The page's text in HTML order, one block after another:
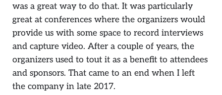
was a great way to do that. It was particularly
great at conferences where the organizers would
provide us with some space to record interviews
and capture video. After a couple of years, the
organizers used to tout it as a benefit to attendees
and sponsors. That came to an end when I left
the company in late 2017.